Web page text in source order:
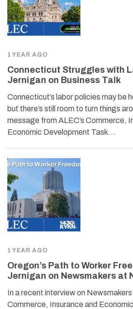
1 YEAR AGO
Connecticut Struggles with
Jernigan on Business Talk
Connecticut’s labor policies may be
but there’s still room to turn things
message from ALEC’s Commerce,
Economic Development Task…
1 YEAR AGO
Oregon’s Path to Worker
Jernigan on Newsmakers at
In a recent interview on
Commerce, Insurance and